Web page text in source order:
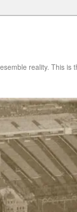
reality. This is